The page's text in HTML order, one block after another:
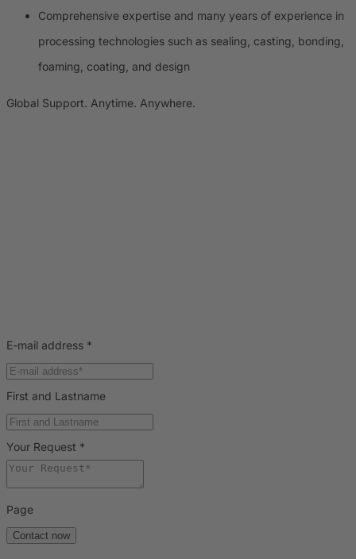
Comprehensive expertise and many years of experience in
processing technologies such as sealing, casting, bonding,
foaming, coating, and design
Global Support. Anytime. Anywhere.
E-mail address *
First and Lastname
Your Request *
Page
Contact now